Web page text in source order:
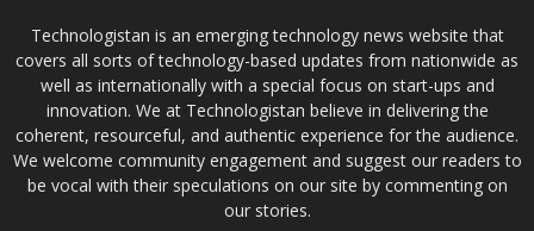
Technologistan is an emerging technology news website that
covers all sorts of technology-based updates from nationwide as
well as internationally with a special focus on start-ups and
innovation. We at Technologistan believe in delivering the
coherent, resourceful, and authentic experience for the audience.
We welcome community engagement and suggest our readers to
be vocal with their speculations on our site by commenting on
our stories.